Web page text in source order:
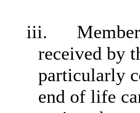
iii.
received by
particularly
end of life